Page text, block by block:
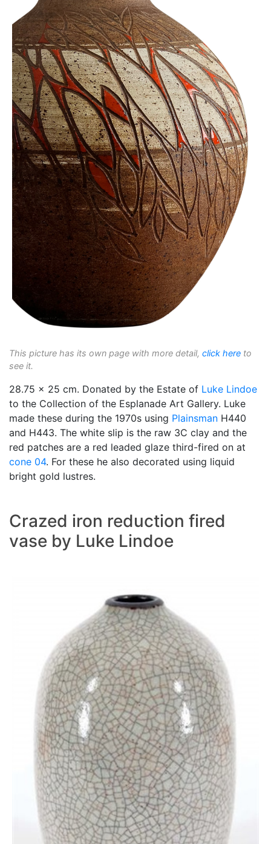
This picture has its own page with more detail, click here to
see it.
28.75 x 25 cm. Donated by the Estate of Luke Lindoe
to the Collection of the Esplanade Art Gallery. Luke
made these during the 1970s using Plainsman H440
and H443. The white slip is the raw 3C clay and the
red patches are a red leaded glaze third-fired on at
cone 04. For these he also decorated using liquid
bright gold lustres.
Crazed iron reduction fired
vase by Luke Lindoe